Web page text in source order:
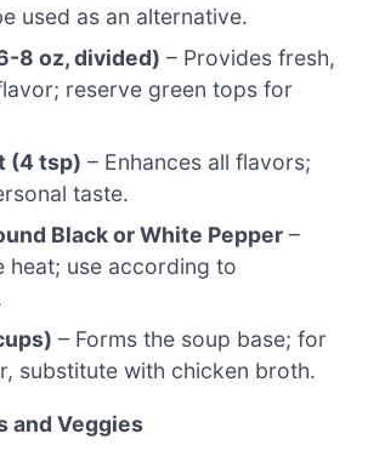
used as an alternative.
8 oz, divided) – Provides fresh,
reserve green tops for
(4 tsp) – Enhances all flavors;
taste.
Black or White Pepper –
heat; use according to
– Forms the soup base; for
substitute with chicken broth.
and Veggies